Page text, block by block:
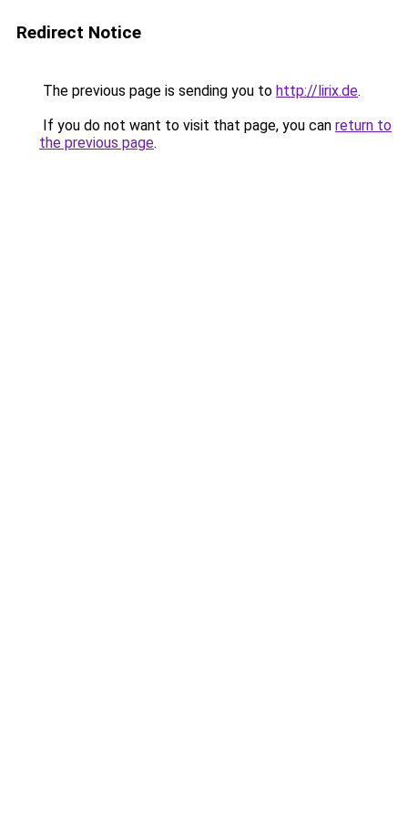
Redirect Notice
The previous page is sending you to http://lirix.de.
If you do not want to visit that page, you can return to
the previous page.